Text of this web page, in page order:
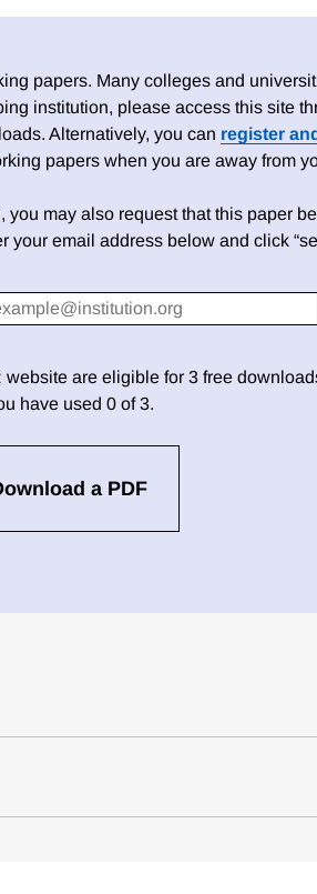
papers. Many colleges and
institution, please access this site
Alternatively, you can register
papers when you are away from
may also request that this paper
your email address below and click
are eligible for 3 free
have used 0 of 3.
a PDF